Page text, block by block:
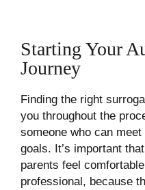
Starting Your
Journey
Finding the right
you throughout the
someone who can
goals. It’s important
parents feel
professional, because